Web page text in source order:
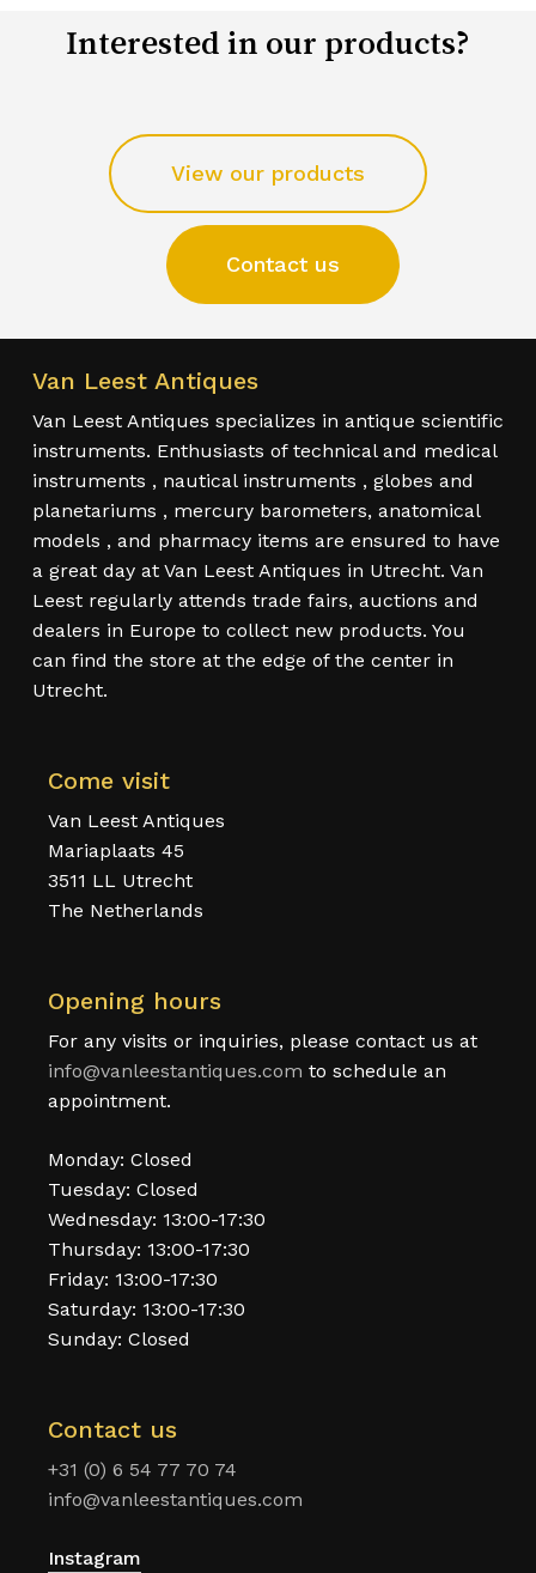
Interested in our products?
View our products
Contact us
Van Leest Antiques
Van Leest Antiques specializes in antique scientific
instruments. Enthusiasts of technical and medical
instruments , nautical instruments , globes and
planetariums , mercury barometers, anatomical
models , and pharmacy items are ensured to have
a great day at Van Leest Antiques in Utrecht. Van
Leest regularly attends trade fairs, auctions and
dealers in Europe to collect new products. You
can find the store at the edge of the center in
Utrecht.
Come visit
Van Leest Antiques
Mariaplaats 45
3511 LL Utrecht
The Netherlands
Opening hours
For any visits or inquiries, please contact us at
info@vanleestantiques.com to schedule an
appointment.
Monday: Closed
Tuesday: Closed
Wednesday: 13:00-17:30
Thursday: 13:00-17:30
Friday: 13:00-17:30
Saturday: 13:00-17:30
Sunday: Closed
Contact us
+31 (0) 6 54 77 70 74
info@vanleestantiques.com
Instagram